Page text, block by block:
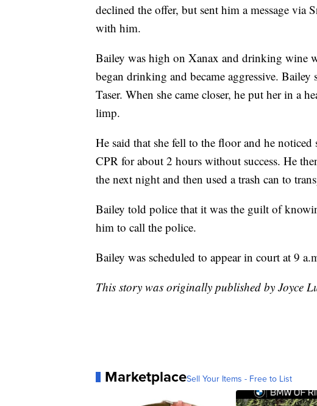
declined the offer, but sent him a message via
with him.
Bailey was high on Xanax and drinking wine
began drinking and became aggressive.
Taser. When she came closer, he put her in a
limp.
He said that she fell to the floor and he noticed
CPR for about 2 hours without success. He
the next night and then used a trash can to
Bailey told police that it was the guilt of
him to call the police.
Bailey was scheduled to appear in court at 9
This story was originally published by Joyce
MarketplaceSell Your Items - Free to List